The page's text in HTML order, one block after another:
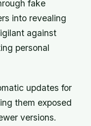
fake
into revealing
against
personal
updates for
them exposed
versions.